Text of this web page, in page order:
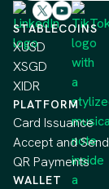
STABLECOINS
XUSD
XSGD
XIDR
PLATFORM
Card Issuance
Accept and Send
QR Payments
WALLET